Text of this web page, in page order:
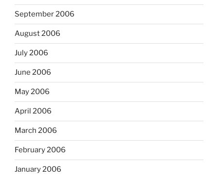
September 2006
August 2006
July 2006
June 2006
May 2006
April 2006
March 2006
February 2006
January 2006